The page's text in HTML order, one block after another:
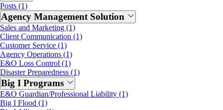
Posts (1)
Agency Management Solution
Sales and Marketing (1)
Client Communication (1)
Customer Service (1)
Agency Operations (1)
E&O Loss Control (1)
Disaster Preparedness (1)
Big I Programs
E&O Guardian/Professional Liability (1)
Big I Flood (1)